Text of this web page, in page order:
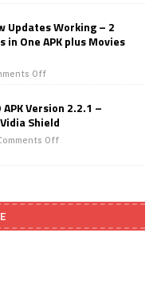
Updates Working – 2
in One APK plus Movies
Off
APK Version 2.2.1 –
Shield
Off